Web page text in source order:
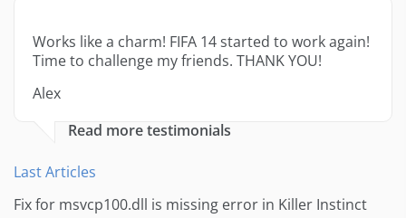
Works like a charm! FIFA 14 started to work again!
Time to challenge my friends. THANK YOU!
Alex
Read more testimonials
Last Articles
Fix for msvcp100.dll is missing error in Killer Instinct